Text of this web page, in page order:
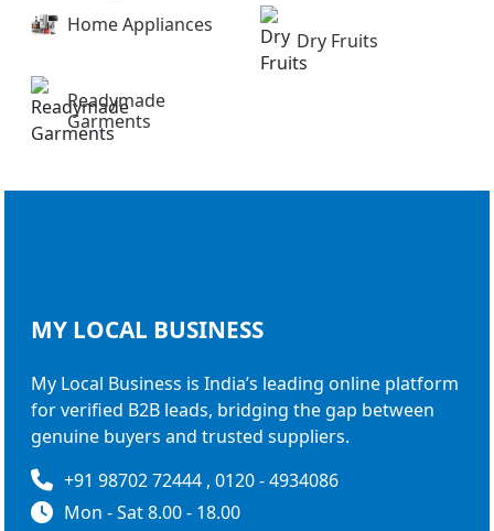
Home Appliances
Dry Fruits
Readymade
Garments
MY LOCAL BUSINESS
My Local Business is India’s leading online platform
for verified B2B leads, bridging the gap between
genuine buyers and trusted suppliers.
+91 98702 72444 , 0120 - 4934086
Mon - Sat 8.00 - 18.00